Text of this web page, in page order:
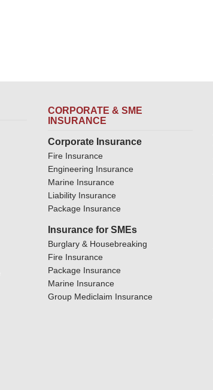
CORPORATE & SME
INSURANCE
Corporate Insurance
Fire Insurance
Engineering Insurance
Marine Insurance
Liability Insurance
Package Insurance
Insurance for SMEs
Burglary & Housebreaking
Fire Insurance
Package Insurance
Marine Insurance
Group Mediclaim Insurance